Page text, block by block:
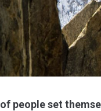
people set